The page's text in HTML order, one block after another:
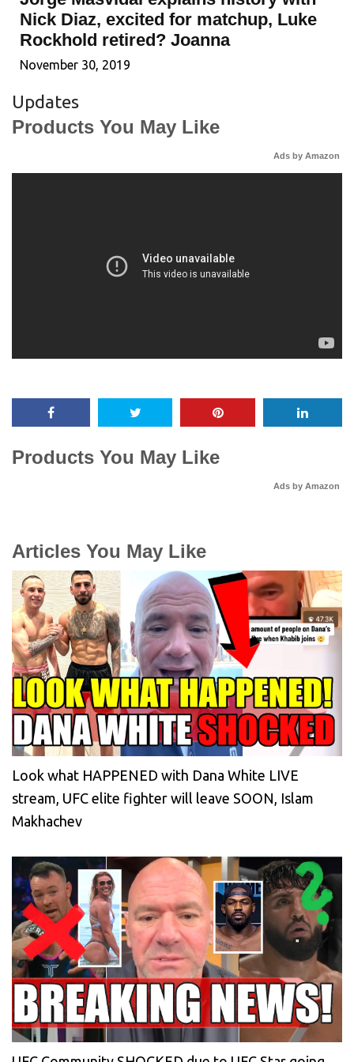
Nick Diaz, excited for matchup, Luke
Rockhold retired? Joanna
November 30, 2019
Updates
Products You May Like
Ads by Amazon
Products You May Like
Ads by Amazon
Articles You May Like
Look what HAPPENED with Dana White LIVE
stream, UFC elite fighter will leave SOON, Islam
Makhachev